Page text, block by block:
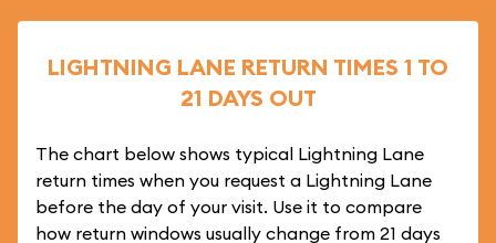
LIGHTNING LANE RETURN TIMES 1 TO
21 DAYS OUT
The chart below shows typical Lightning Lane
return times when you request a Lightning Lane
before the day of your visit. Use it to compare
how return windows usually change from 21 days